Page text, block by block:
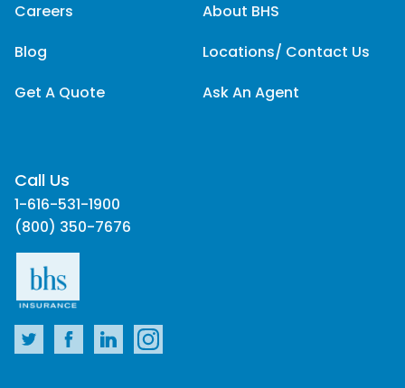
Careers
Blog
Get A Quote
About BHS
Locations/ Contact Us
Ask An Agent
Call Us
1-616-531-1900
(800) 350-7676